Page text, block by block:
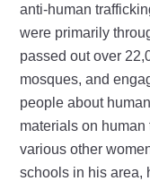
anti-human
were primarily
passed out over
mosques, and
people about
materials on
various other
schools in his area,